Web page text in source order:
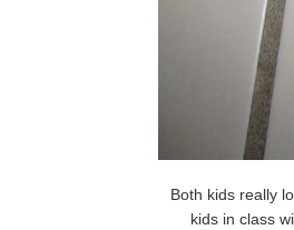
Both kids really
kids in class